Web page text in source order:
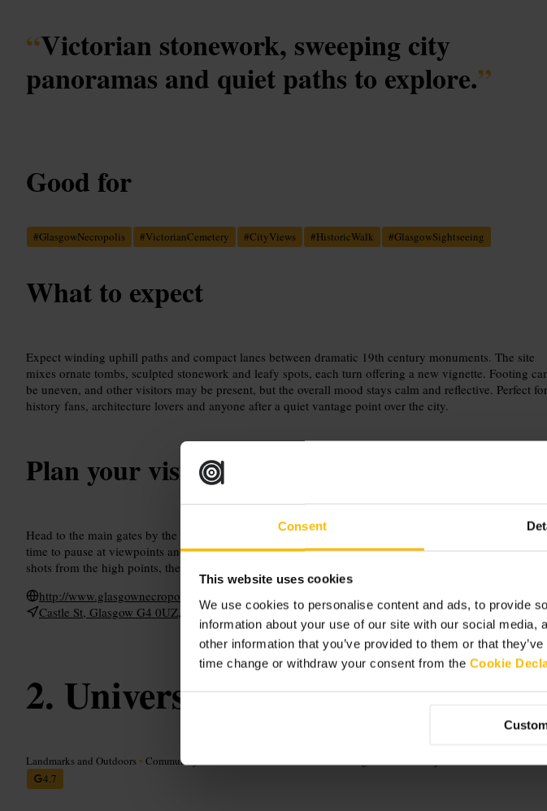
Consent
This website uses cookies
We use cookies to personalise content and ads, to provide
information about your use of our site with our social
other information that you’ve provided to them or that
time change or withdraw your consent from the Cookie
“Victorian stonework, sweeping city
panoramas and quiet paths to explore.”
Good for
#GlasgowNecropolis #VictorianCemetery #CityViews #HistoricWalk #GlasgowSightseeing
What to expect
Expect winding uphill paths and compact lanes between dramatic 19th century monuments. The site
mixes ornate tombs, sculpted stonework and leafy spots, each turn offering a new vignette. Footing can
be uneven, and other visitors may be present, but the overall mood stays calm and reflective. Perfect for
history fans, architecture lovers and anyone after a quiet vantage point over the city.
Plan your visit
Head to the main gates by the nearby historic landmark and start the climb with sturdy shoes. Allow
time to pause at viewpoints and read the memorials. Take a camera for close-ups of carvings and wide
shots from the high points, then relax at a local café afterwards to round off the visit.
http://www.glasgownecropolis.org/
Castle St, Glasgow G4 0UZ, UK
University of Glasgow
Landmarks and Outdoors • Community and Government
4.7